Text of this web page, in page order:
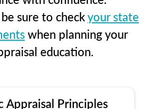
sure to checkyour state
when planning your
education.
Appraisal Principles